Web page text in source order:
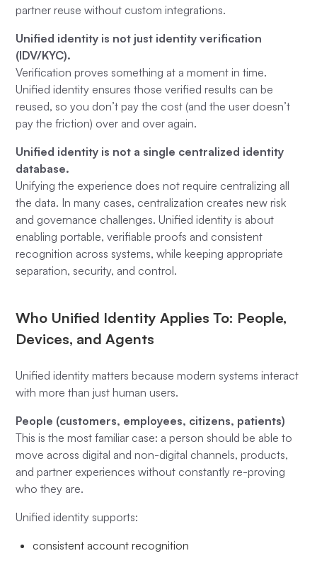
partner reuse without custom integrations.
Unified identity is not just identity verification
(IDV/KYC).
Verification proves something at a moment in time.
Unified identity ensures those verified results can be
reused, so you don’t pay the cost (and the user doesn’t
pay the friction) over and over again.
Unified identity is not a single centralized identity
database.
Unifying the experience does not require centralizing all
the data. In many cases, centralization creates new risk
and governance challenges. Unified identity is about
enabling portable, verifiable proofs and consistent
recognition across systems, while keeping appropriate
separation, security, and control.
Who Unified Identity Applies To: People,
Devices, and Agents
Unified identity matters because modern systems interact
with more than just human users.
People (customers, employees, citizens, patients)
This is the most familiar case: a person should be able to
move across digital and non-digital channels, products,
and partner experiences without constantly re-proving
who they are.
Unified identity supports:
consistent account recognition